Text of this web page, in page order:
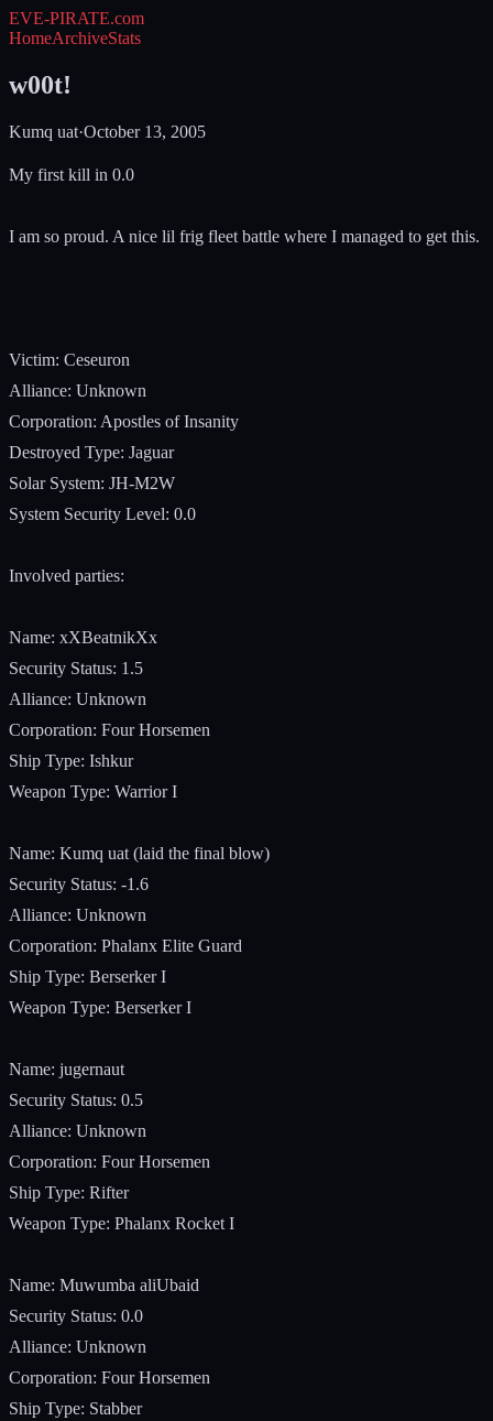
EVE-PIRATE.com
HomeArchiveStats
w00t!
Kumq uat·October 13, 2005
My first kill in 0.0
I am so proud. A nice lil frig fleet battle where I managed to get this.
Victim: Ceseuron
Alliance: Unknown
Corporation: Apostles of Insanity
Destroyed Type: Jaguar
Solar System: JH-M2W
System Security Level: 0.0
Involved parties:
Name: xXBeatnikXx
Security Status: 1.5
Alliance: Unknown
Corporation: Four Horsemen
Ship Type: Ishkur
Weapon Type: Warrior I
Name: Kumq uat (laid the final blow)
Security Status: -1.6
Alliance: Unknown
Corporation: Phalanx Elite Guard
Ship Type: Berserker I
Weapon Type: Berserker I
Name: jugernaut
Security Status: 0.5
Alliance: Unknown
Corporation: Four Horsemen
Ship Type: Rifter
Weapon Type: Phalanx Rocket I
Name: Muwumba aliUbaid
Security Status: 0.0
Alliance: Unknown
Corporation: Four Horsemen
Ship Type: Stabber